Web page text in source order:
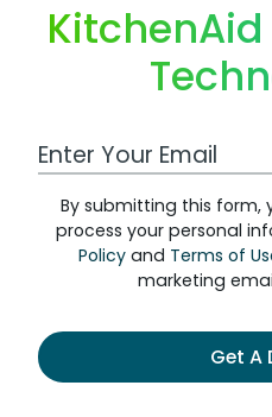
Work Email Address
By submitting this form,
process your personal
Policyand Terms of
marketing
Get A